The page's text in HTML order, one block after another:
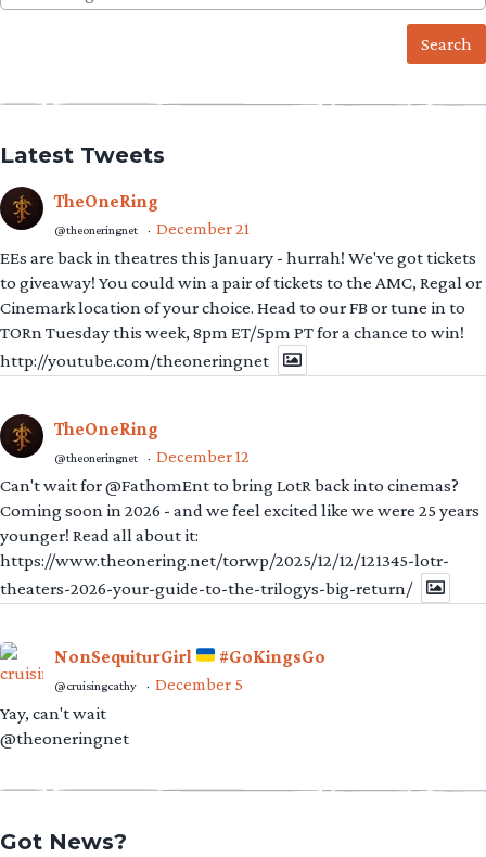
for:
Latest Tweets
TheOneRing
@theoneringnet · December 21
EEs are back in theatres this January - hurrah! We've got tickets
to giveaway! You could win a pair of tickets to the AMC, Regal or
Cinemark location of your choice. Head to our FB or tune in to
TORn Tuesday this week, 8pm ET/5pm PT for a chance to win!
http://youtube.com/theoneringnet
TheOneRing
@theoneringnet · December 12
Can't wait for @FathomEnt to bring LotR back into cinemas?
Coming soon in 2026 - and we feel excited like we were 25 years
younger! Read all about it:
https://www.theonering.net/torwp/2025/12/12/121345-lotr-
theaters-2026-your-guide-to-the-trilogys-big-return/
NonSequiturGirl #GoKingsGo
@cruisingcathy · December 5
Yay, can't wait
@theoneringnet
Got News?